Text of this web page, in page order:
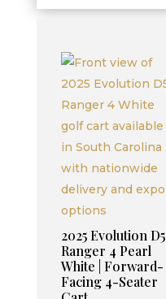
2025 Evolution D5
Ranger 4 Pearl
White | Forward-
Facing 4-Seater